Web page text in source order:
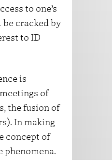
to one’s
cracked by
to ID
is
of
the fusion of
In making
concept of
phenomena.